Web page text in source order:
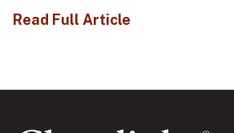
Read Full Article